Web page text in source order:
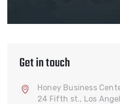
Get in touch
Honey Business
24 Fifth st., Los